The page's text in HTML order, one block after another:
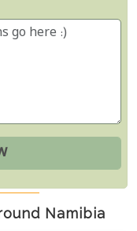
Namibia